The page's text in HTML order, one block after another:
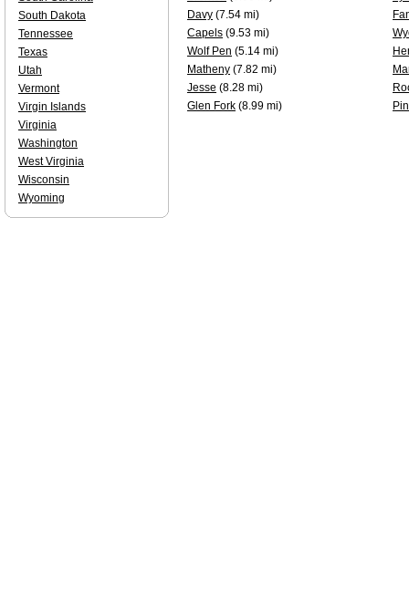
Davy (7.54 mi)
Capels (9.53 mi)
Wolf Pen (5.14 mi)
Matheny (7.82 mi)
Jesse (8.28 mi)
Glen Fork (8.99 mi)
South Dakota
Tennessee
Texas
Utah
Vermont
Virgin Islands
Virginia
Washington
West Virginia
Wisconsin
Wyoming